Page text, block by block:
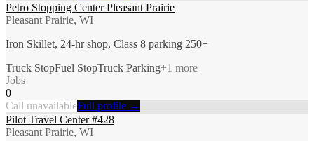
Petro Stopping Center Pleasant Prairie
Pleasant Prairie, WI
Iron Skillet, 24-hr shop, Class 8 parking 250+
Truck StopFuel StopTruck Parking+1 more
Jobs
0
Call unavailableFull profile →
Pilot Travel Center #428
Pleasant Prairie, WI